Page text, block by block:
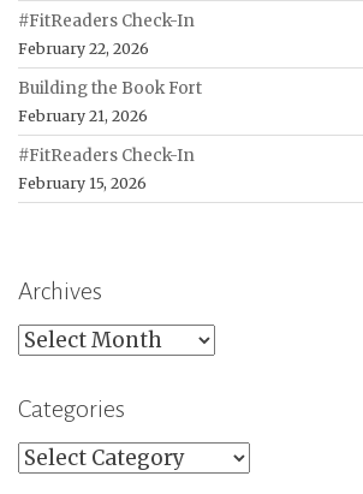
#FitReaders Check-In
February 22, 2026
Building the Book Fort
February 21, 2026
#FitReaders Check-In
February 15, 2026
Archives
Archives
Categories
Categories